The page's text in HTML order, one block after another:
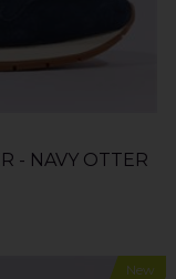
- NAVY OTTER
New